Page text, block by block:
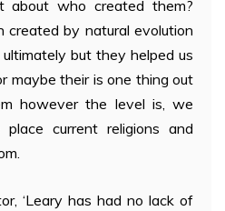
about who created them?
created by natural evolution
but they helped us
maybe their is one thing out
however the level is, we
current religions and
‘Leary has had no lack of